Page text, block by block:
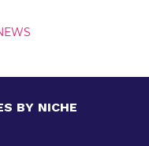
BY NICHE